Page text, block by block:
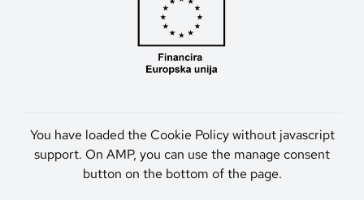
You have loaded the Cookie Policy without javascript
support. On AMP, you can use the manage consent
button on the bottom of the page.